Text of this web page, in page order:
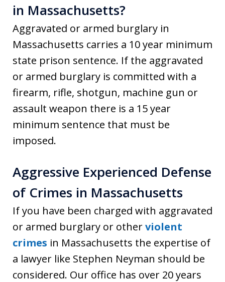
in Massachusetts?
Aggravated or armed burglary in
Massachusetts carries a 10 year minimum
state prison sentence. If the aggravated
or armed burglary is committed with a
firearm, rifle, shotgun, machine gun or
assault weapon there is a 15 year
minimum sentence that must be
imposed.
Aggressive Experienced Defense
of Crimes in Massachusetts
If you have been charged with aggravated
or armed burglary or otherviolent
crimes in Massachusetts the expertise of
a lawyer like Stephen Neyman should be
considered. Our office has over 20 years